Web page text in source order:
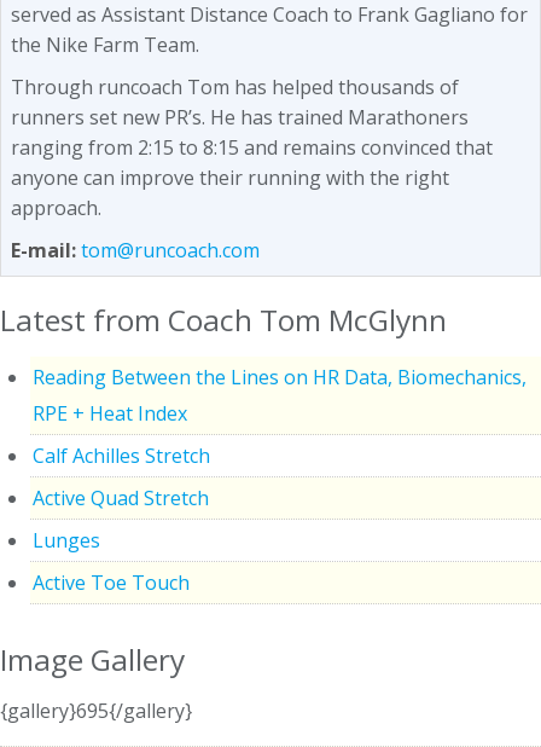
served as Assistant Distance Coach to Frank Gagliano for
the Nike Farm Team.
Through runcoach Tom has helped thousands of
runners set new PR’s. He has trained Marathoners
ranging from 2:15 to 8:15 and remains convinced that
anyone can improve their running with the right
approach.
E-mail:tom@runcoach.com
Latest from Coach Tom McGlynn
Reading Between the Lines on HR Data, Biomechanics,
RPE + Heat Index
Calf Achilles Stretch
Active Quad Stretch
Lunges
Active Toe Touch
Image Gallery
{gallery}695{/gallery}